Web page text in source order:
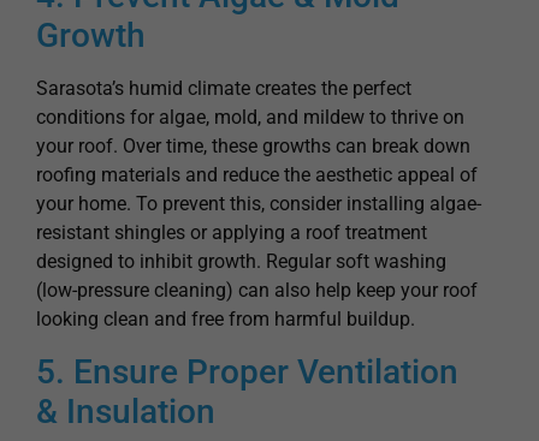
Sarasota’s humid climate creates the perfect
your roof. Over time, these growths can break down
roofing materials and reduce the aesthetic appeal of
your home. To prevent this, consider installing algae-
resistant shingles or applying a roof treatment
designed to inhibit growth. Regular soft washing
(low-pressure cleaning) can also help keep your roof
looking clean and free from harmful buildup.
5. Ensure Proper Ventilation
& Insulation
Poor attic ventilation and insulation can cause heat